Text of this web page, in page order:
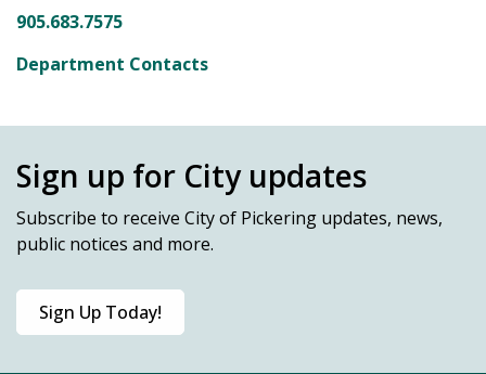
905.683.7575
Department Contacts
Sign up for City updates
Subscribe to receive City of Pickering updates, news,
public notices and more.
Sign Up Today!